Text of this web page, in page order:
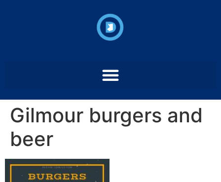
Gilmour burgers and
beer